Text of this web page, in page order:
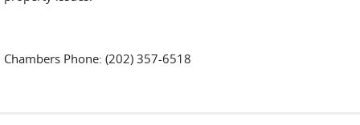
Chambers Phone: (202) 357-6518